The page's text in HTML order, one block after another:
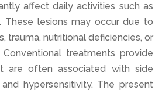
affect daily activities such as
These lesions may occur due to
trauma, nutritional deficiencies, or
treatments provide
are often associated with side
hypersensitivity. The present